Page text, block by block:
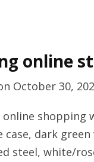
online
October 30,
shopping
case, dark
steel, white/